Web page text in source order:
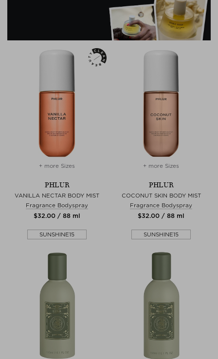
+ more Sizes
PHLUR
VANILLA NECTAR BODY MIST
Fragrance Bodyspray
$‌32.00 / 88 ml
SUNSHINE15
+ more Sizes
PHLUR
COCONUT SKIN BODY MIST
Fragrance Bodyspray
$‌32.00 / 88 ml
SUNSHINE15